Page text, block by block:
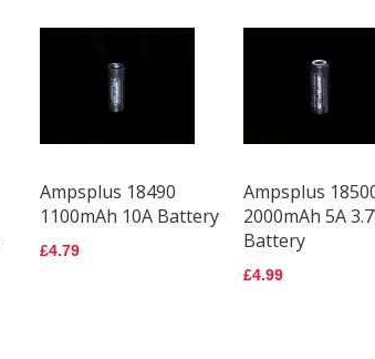
Ampsplus 18490
1100mAh 10A Battery
£4.79
Ampsplus
2000mAh 5A
Battery
£4.99